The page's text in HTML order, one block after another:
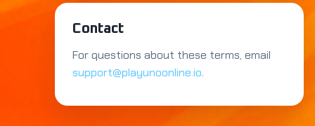
Contact
For questions about these terms, email
support@playunoonline.io.